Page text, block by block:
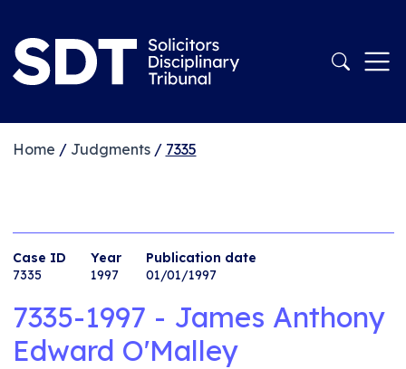
Home / Judgments/ 7335
Case ID
7335
Year
1997
Publication date
01/01/1997
7335-1997 - James Anthony
Edward O'Malley